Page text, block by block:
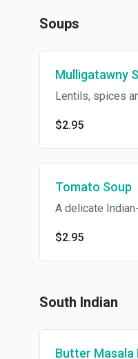
Soups
Mulligatawny
Lentils, spices
$2.95
Tomato Soup
A delicate
$2.95
South Indian
Butter Masala